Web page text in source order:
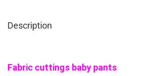
Description
Fabric cuttings baby pants